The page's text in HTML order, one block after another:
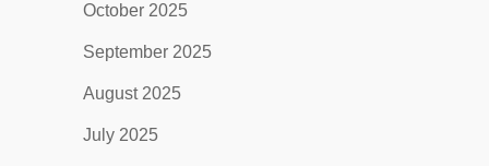
October 2025
September 2025
August 2025
July 2025